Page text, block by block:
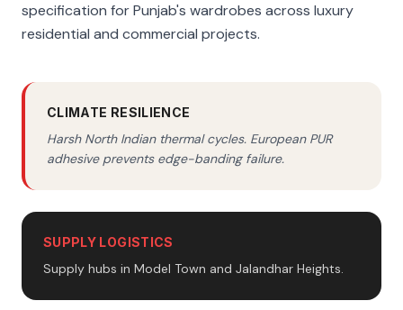
specification for Punjab's wardrobes across luxury
residential and commercial projects.
CLIMATE RESILIENCE
Harsh North Indian thermal cycles. European PUR
adhesive prevents edge-banding failure.
SUPPLY LOGISTICS
Supply hubs in Model Town and Jalandhar Heights.